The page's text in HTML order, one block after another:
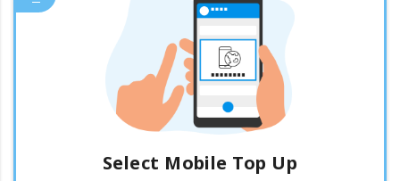
Select Mobile Top Up